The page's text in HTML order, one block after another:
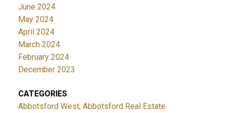
June 2024
May 2024
April 2024
March 2024
February 2024
December 2023
CATEGORIES
Abbotsford West, Abbotsford Real Estate